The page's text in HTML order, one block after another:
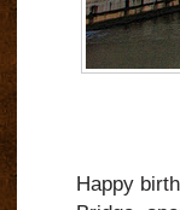
Happy